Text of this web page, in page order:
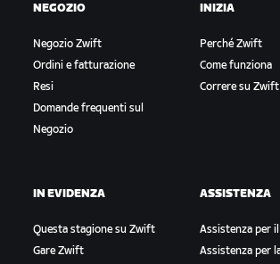
NEGOZIO
Negozio Zwift
Ordini e fatturazione
Resi
Domande frequenti sul
Negozio
INIZIA
Perché Zwift
Come funziona
Correre su Zwift
IN EVIDENZA
Questa stagione su Zwift
Gare Zwift
ASSISTENZA
Assistenza per
Assistenza per